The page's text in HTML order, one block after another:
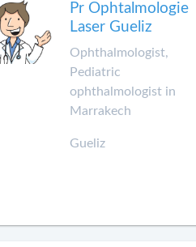
Pr Ophtalmologie
Laser Gueliz
Ophthalmologist,
Pediatric
ophthalmologist in
Marrakech
Gueliz